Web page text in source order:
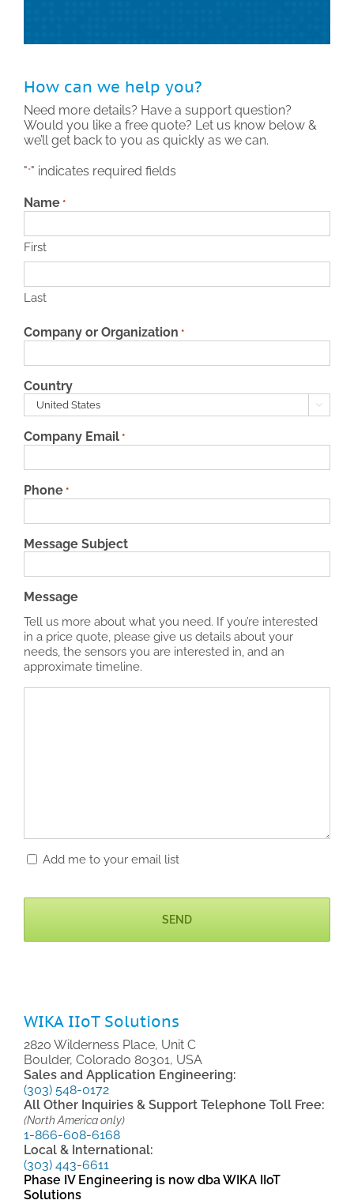
Contact
Search
for:
How can we help you?
Need more details? Have a support question?
Would you like a free quote? Let us know below &
we’ll get back to you as quickly as we can.
"*" indicates required fields
Name *
First
Last
Company or Organization *
Country

Company Email *
Phone *
Message Subject
Message
Tell us more about what you need. If you’re interested
in a price quote, please give us details about your
needs, the sensors you are interested in, and an
approximate timeline.
Add me to your email list
WIKA IIoT Solutions
2820 Wilderness Place, Unit C
Boulder, Colorado 80301, USA
Sales and Application Engineering:
(303) 548-0172
All Other Inquiries & Support Telephone Toll Free:
(North America only)
1-866-608-6168
Local & International:
(303) 443-6611
Phase IV Engineering is now dba WIKA IIoT
Solutions